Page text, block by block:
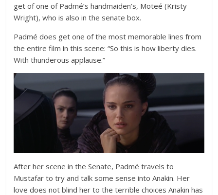
get of one of Padmé’s handmaiden’s, Moteé (Kristy
Wright), who is also in the senate box.
Padmé does get one of the most memorable lines from
the entire film in this scene:“So this is how liberty dies.
With thunderous applause.”
After her scene in the Senate, Padmé travels to
Mustafar to try and talk some sense into Anakin. Her
love does not blind her to the terrible choices Anakin has